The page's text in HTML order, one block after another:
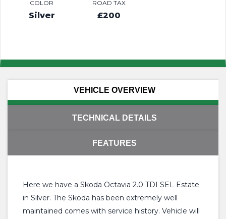
COLOR
Silver
ROAD TAX
£200
VEHICLE OVERVIEW
TECHNICAL DETAILS
FEATURES
Here we have a Skoda Octavia 2.0 TDI SEL Estate
in Silver. The Skoda has been extremely well
maintained comes with service history. Vehicle will